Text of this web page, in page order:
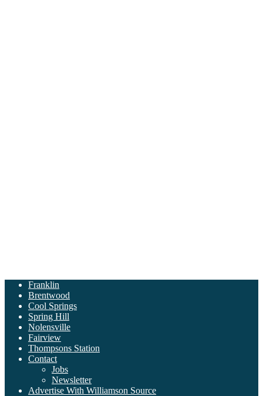
Franklin
Brentwood
Cool Springs
Spring Hill
Nolensville
Fairview
Thompsons Station
Contact
Jobs
Newsletter
Advertise With Williamson Source